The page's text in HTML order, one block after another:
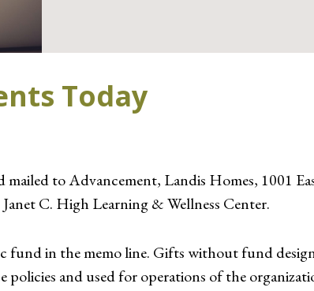
Today
mailed to Advancement, Landis Homes, 1001
C. High Learning & Wellness Center.
fund in the memo line. Gifts without fund
and used for operations of the